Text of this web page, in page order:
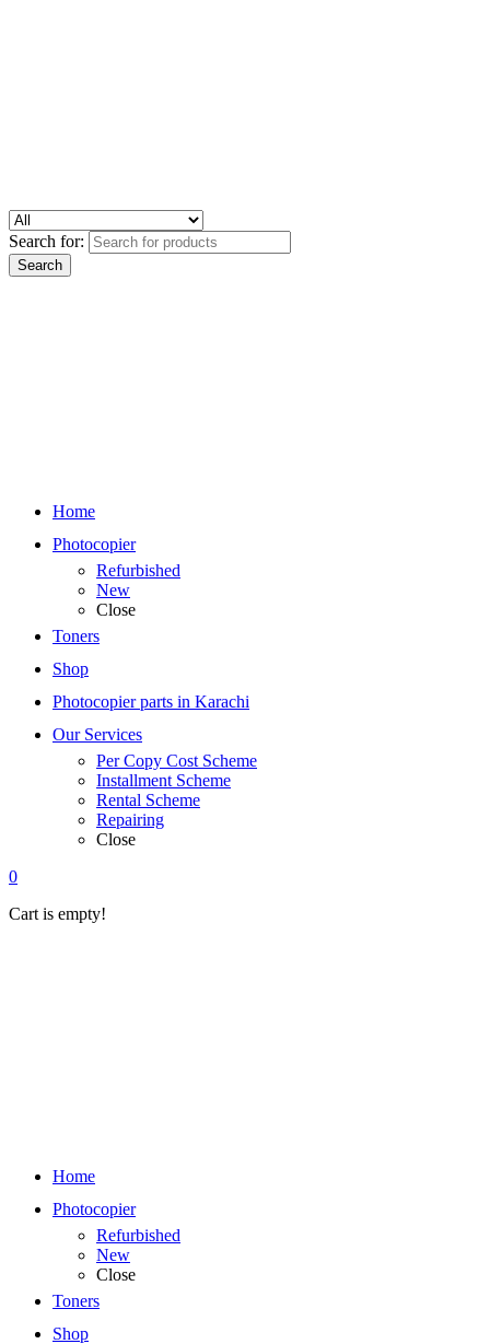
Search for:
Home
Photocopier
Refurbished
New
Close
Toners
Shop
Photocopier parts in Karachi
Our Services
Per Copy Cost Scheme
Installment Scheme
Rental Scheme
Repairing
Close
0
Cart is empty!
Home
Photocopier
Refurbished
New
Close
Toners
Shop